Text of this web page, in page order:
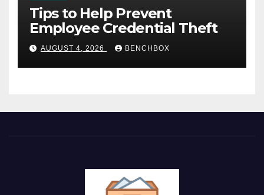
Tips to Help Prevent
Employee Credential Theft
AUGUST 4, 2026 BENCHBOX